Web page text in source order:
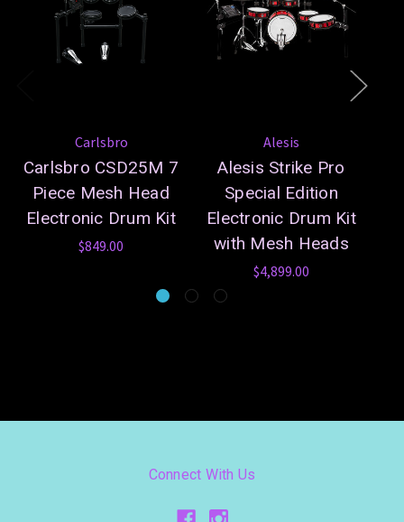
Carlsbro
Carlsbro CSD25M 7
Piece Mesh Head
Electronic Drum Kit
$849.00
Alesis
Alesis Strike Pro
Special Edition
Electronic Drum Kit
with Mesh Heads
$4,899.00
Connect With Us